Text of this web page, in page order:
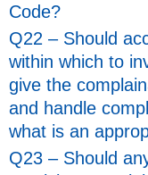
Code?
Q22 – Should
within which to
give the
and handle
what is an
Q23 – Should